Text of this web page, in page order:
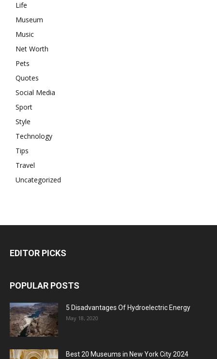
Life
Museum
Music
Net Worth
Pets
Quotes
Social Media
Sport
Style
Technology
Tips
Travel
Uncategorized
EDITOR PICKS
POPULAR POSTS
5 Disadvantages Of Hydroelectric Energy
May 18, 2020
Best 20 Museums in New York City 2024